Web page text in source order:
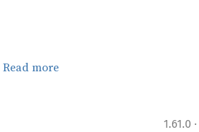
Read more
1.61.0 ·